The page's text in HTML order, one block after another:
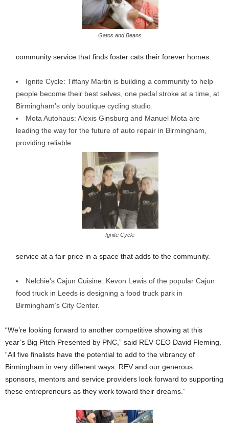
Gatos and Beans
community service that finds foster cats their forever homes.
Ignite Cycle: Tiffany Martin is building a community to help
people become their best selves, one pedal stroke at a time, at
Birmingham’s only boutique cycling studio.
Mota Autohaus: Alexis Ginsburg and Manuel Mota are
leading the way for the future of auto repair in Birmingham,
providing reliable
Ignite Cycle
service at a fair price in a space that adds to the community.
Nelchie’s Cajun Cuisine: Kevon Lewis of the popular Cajun
food truck in Leeds is designing a food truck park in
Birmingham’s City Center.
“We’re looking forward to another competitive showing at this
year’s Big Pitch Presented by PNC,” said REV CEO David Fleming.
“All five finalists have the potential to add to the vibrancy of
Birmingham in very different ways. REV and our generous
sponsors, mentors and service providers look forward to supporting
these entrepreneurs as they work toward their dreams.”